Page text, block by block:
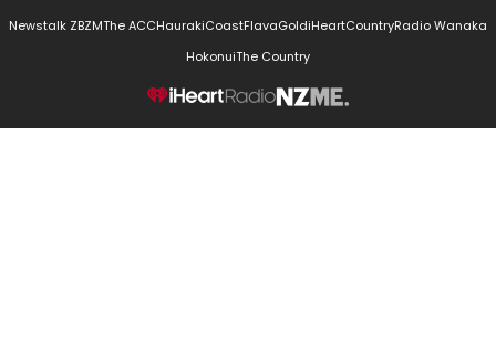
Newstalk ZBZMThe ACCHaurakiCoastFlavaGoldiHeartCountryRadio Wanaka
HokonuiThe Country
NZME.